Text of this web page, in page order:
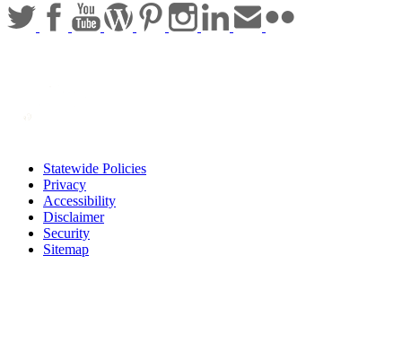
Statewide Policies
Privacy
Accessibility
Disclaimer
Security
Sitemap